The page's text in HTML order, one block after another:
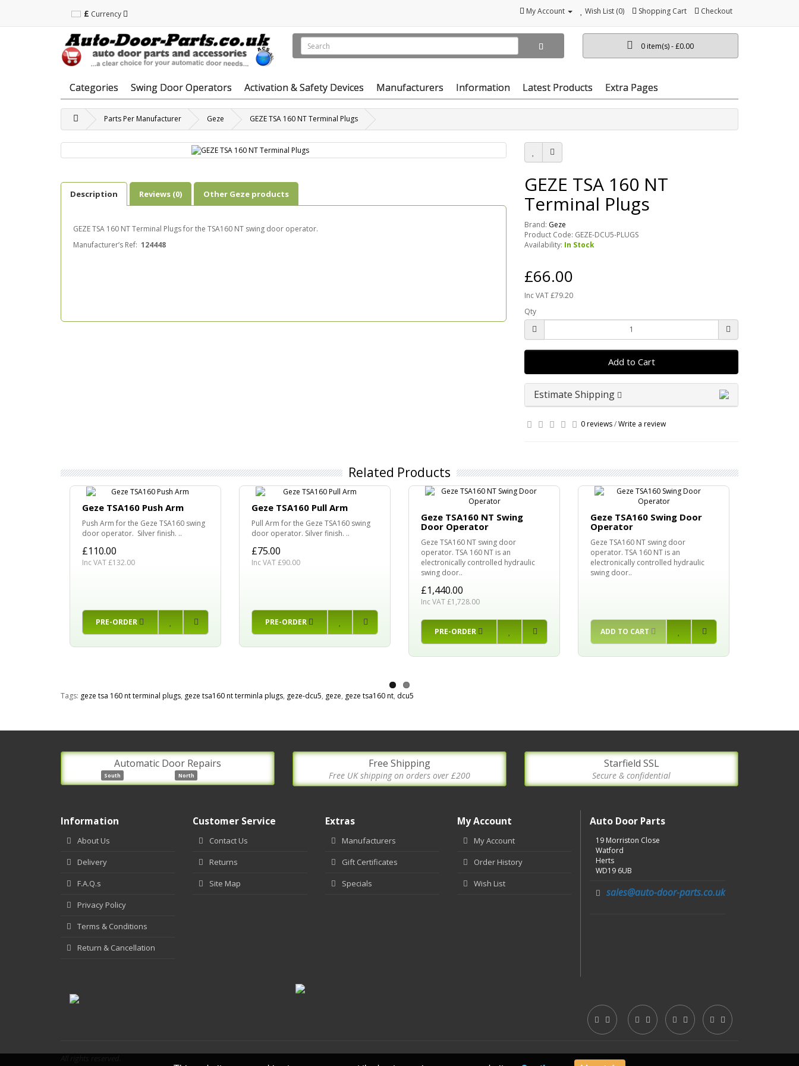
£ Currency My Account Wish List (0) Shopping Cart Checkout
0 item(s) - £0.00
Categories Swing Door Operators Activation & Safety Devices Manufacturers Information Latest Products Extra Pages
Parts Per Manufacturer Geze GEZE TSA 160 NT Terminal Plugs
Description Reviews (0) Other Geze products
GEZE TSA 160 NT Terminal Plugs for the TSA160 NT swing door operator.
Manufacturer’s Ref: 124448
GEZE TSA 160 NT
Terminal Plugs
Brand: Geze
Product Code: GEZE-DCU5-PLUGS
Availability: In Stock
£66.00
Inc VAT £79.20
Qty
Add to Cart
Estimate Shipping
0 reviews/Write a review
Related Products
Geze TSA160 Push Arm
Push Arm for the Geze TSA160 swing
door operator. Silver finish. ..
£110.00
Inc VAT £132.00
PRE-ORDER
Geze TSA160 Pull Arm
Pull Arm for the Geze TSA160 swing
door operator. Silver finish. ..
£75.00
Inc VAT £90.00
PRE-ORDER
Geze TSA160 NT Swing
Door Operator
Geze TSA160 NT swing door
operator. TSA 160 NT is an
electronically controlled hydraulic
swing door..
£1,440.00
Inc VAT £1,728.00
PRE-ORDER
Geze TSA160 Swing Door
Operator
Geze TSA160 NT swing door
operator. TSA 160 NT is an
electronically controlled hydraulic
swing door..
ADD TO CART
Tags: geze tsa 160 nt terminal plugs, geze tsa160 nt terminla plugs, geze-dcu5, geze, geze tsa160 nt, dcu5
Automatic Door Repairs
South North
Free Shipping
Free UK shipping on orders over £200
Starfield SSL
Secure & confidential
Information
About Us
Delivery
F.A.Q.s
Privacy Policy
Terms & Conditions
Return & Cancellation
Customer Service
Contact Us
Returns
Site Map
Extras
Manufacturers
Gift Certificates
Specials
My Account
My Account
Order History
Wish List
Auto Door Parts
19 Morriston Close
Watford
Herts
WD19 6UB
sales@auto-door-parts.co.uk